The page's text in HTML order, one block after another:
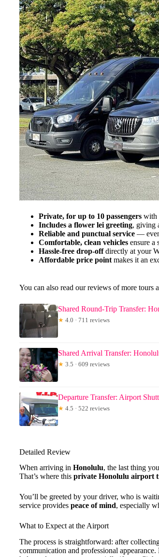
Private, for up to 10 passengers with
Includes a flower lei greeting, giving
Reliable and punctual service —
Comfortable, clean vehicles ensure a
Hassle-free drop-offdirectly at your
Affordable price point makes it an
You can also read our reviews of more tours
Shared Round-Trip Transfer:
★ 4.0 · 711 reviews
Shared Arrival Transfer:
★ 3.5 · 609 reviews
Departure Transfer: Airport
★ 4.5 · 522 reviews
Detailed Review
When arriving in Honolulu, the last thing
That’s where this private Honolulu airport
You’ll be greeted by your driver, who is
service provides peace of mind, especially
What to Expect at the Airport
The process is straightforward: after
communication and professional